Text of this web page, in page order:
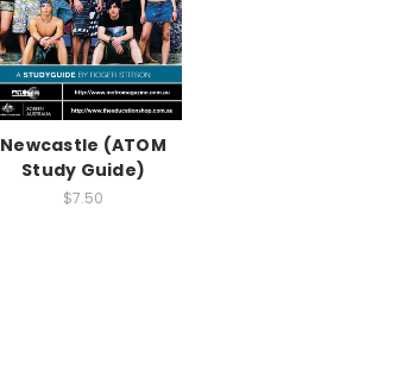
Newcastle (ATOM
Study Guide)
$7.50